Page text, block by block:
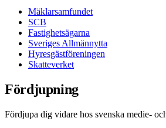
Mäklarsamfundet
SCB
Fastighetsägarna
Sveriges Allmännytta
Hyresgästföreningen
Skatteverket
Fördjupning
Fördjupa dig vidare hos svenska medie-